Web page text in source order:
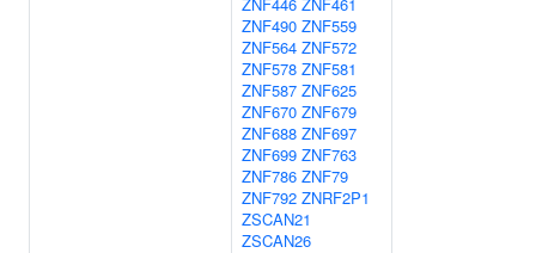
ZNF490 ZNF559
ZNF564 ZNF572
ZNF578 ZNF581
ZNF587 ZNF625
ZNF670 ZNF679
ZNF688 ZNF697
ZNF699 ZNF763
ZNF786 ZNF79
ZNF792 ZNRF2P1
ZSCAN21
ZSCAN26